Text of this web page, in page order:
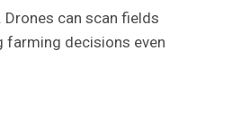
can scan fields
farming decisions even